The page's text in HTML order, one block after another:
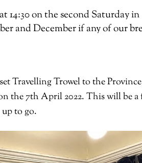
14:30 on the second Saturday in
and December if any of our
Travelling Trowel to the
the 7th April 2022. This will be a
to go.